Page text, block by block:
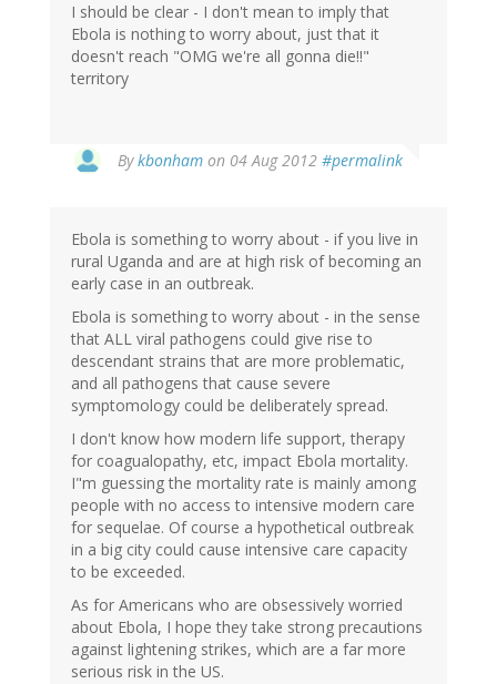
I should be clear - I don't mean to imply that
Ebola is nothing to worry about, just that it
doesn't reach "OMG we're all gonna die!!"
territory
Bykbonham on 04 Aug 2012 #permalink
reply
Thomas
(not
verified)
Ebola is something to worry about - if you live in
rural Uganda and are at high risk of becoming an
early case in an outbreak.
Ebola is something to worry about - in the sense
that ALL viral pathogens could give rise to
descendant strains that are more problematic,
and all pathogens that cause severe
symptomology could be deliberately spread.
I don't know how modern life support, therapy
for coagualopathy, etc, impact Ebola mortality.
I"m guessing the mortality rate is mainly among
people with no access to intensive modern care
for sequelae. Of course a hypothetical outbreak
in a big city could cause intensive care capacity
to be exceeded.
As for Americans who are obsessively worried
about Ebola, I hope they take strong precautions
against lightening strikes, which are a far more
serious risk in the US.